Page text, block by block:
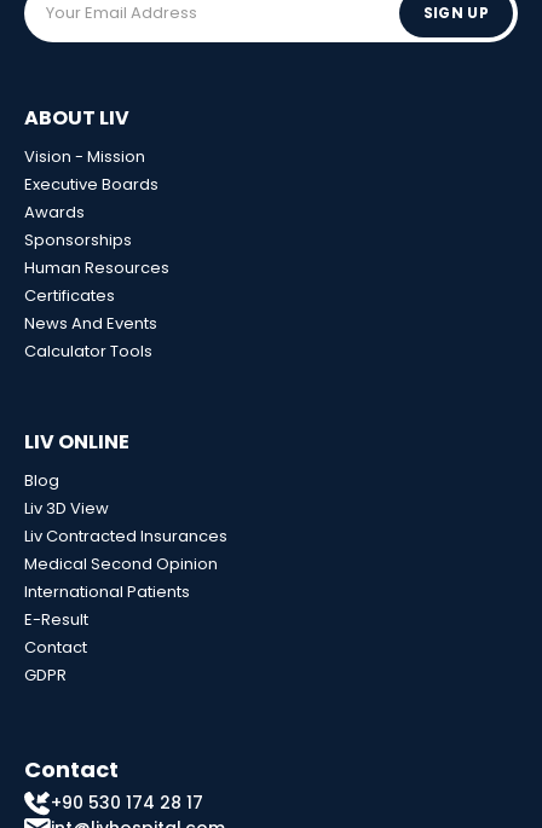
SIGN UP
ABOUT LIV
Vision - Mission
Executive Boards
Awards
Sponsorships
Human Resources
Certificates
News And Events
Calculator Tools
LIV ONLINE
Blog
Liv 3D View
Liv Contracted Insurances
Medical Second Opinion
International Patients
E-Result
Contact
GDPR
Contact
+90 530 174 28 17